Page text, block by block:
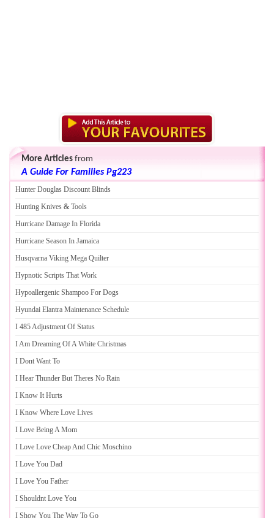
More Articles from
A Guide For Families Pg223
Hunter Douglas Discount Blinds
Hunting Knives & Tools
Hurricane Damage In Florida
Hurricane Season In Jamaica
Husqvarna Viking Mega Quilter
Hypnotic Scripts That Work
Hypoallergenic Shampoo For Dogs
Hyundai Elantra Maintenance Schedule
I 485 Adjustment Of Status
I Am Dreaming Of A White Christmas
I Dont Want To
I Hear Thunder But Theres No Rain
I Know It Hurts
I Know Where Love Lives
I Love Being A Mom
I Love Love Cheap And Chic Moschino
I Love You Dad
I Love You Father
I Shouldnt Love You
I Show You The Way To Go